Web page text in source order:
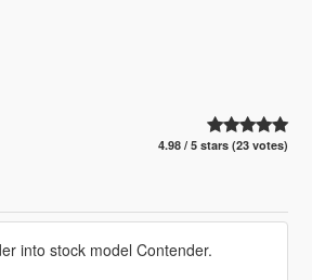
4.98 / 5 stars (23 votes)
into stock model Contender.